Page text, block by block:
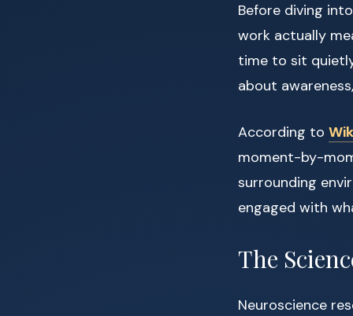
Before diving
work actually
time to sit
about
According to
moment-by-
surrounding
engaged with
The
Neuroscience